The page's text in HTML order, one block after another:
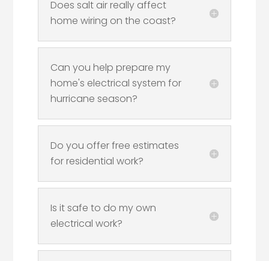
Does salt air really affect
home wiring on the coast?
Can you help prepare my
home's electrical system for
hurricane season?
Do you offer free estimates
for residential work?
Is it safe to do my own
electrical work?